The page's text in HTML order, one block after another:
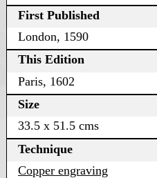
First Published
London, 1590
This Edition
Paris, 1602
Size
33.5 x 51.5 cms
Technique
Copper engraving